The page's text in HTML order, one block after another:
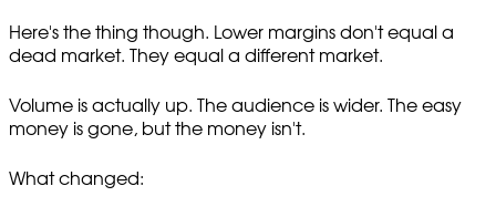
Here's the thing though. Lower margins don't equal a
dead market. They equal a different market.
Volume is actually up. The audience is wider. The easy
money is gone, but the money isn't.
What changed: